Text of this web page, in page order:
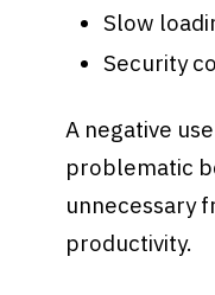
Slow
Security
A negative
problematic
unnecessary
productivity.